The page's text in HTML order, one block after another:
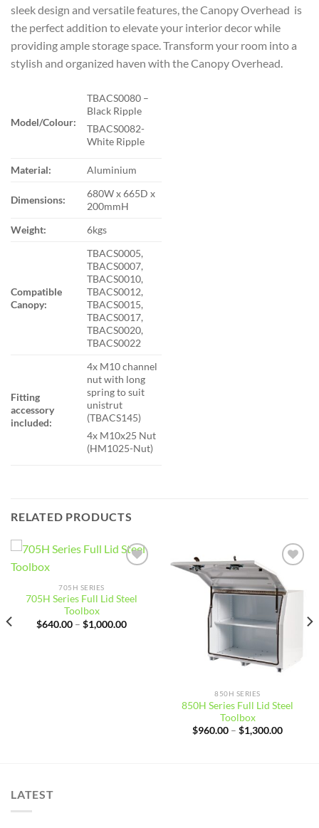
sleek design and versatile features, the Canopy Overhead is
the perfect addition to elevate your interior decor while
providing ample storage space. Transform your room into a
stylish and organized haven with the Canopy Overhead.
Model/Colour:
TBACS0080 –
Black Ripple
TBACS0082-
White Ripple
Material: Aluminium
Dimensions:
680W x 665D x
200mmH
Weight:
6kgs
Compatible
Canopy:
TBACS0005,
TBACS0007,
TBACS0010,
TBACS0012,
TBACS0015,
TBACS0017,
TBACS0020,
TBACS0022
Fitting
accessory
included:
4x M10 channel
nut with long
spring to suit
unistrut
(TBACS145)
4x M10x25 Nut
(HM1025-Nut)
RELATED PRODUCTS
705H SERIES
705H Series Full Lid Steel
Toolbox
$640.00 – $1,000.00Price
Add to
wishlist
850H SERIES
850H Series Full Lid Steel
Toolbox
$960.00 – $1,300.00Price
LATEST